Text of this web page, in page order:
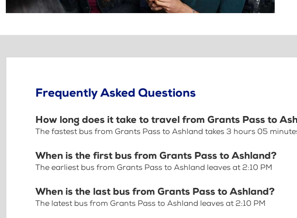
Frequently Asked Questions
How long does it take to travel from Grants Pass to
The fastest bus from Grants Pass to Ashland takes 3 hours 05
When is the first bus from Grants Pass to Ashland?
The earliest bus from Grants Pass to Ashland leaves at 2:10 PM
When is the last bus from Grants Pass to Ashland?
The latest bus from Grants Pass to Ashland leaves at 2:10 PM